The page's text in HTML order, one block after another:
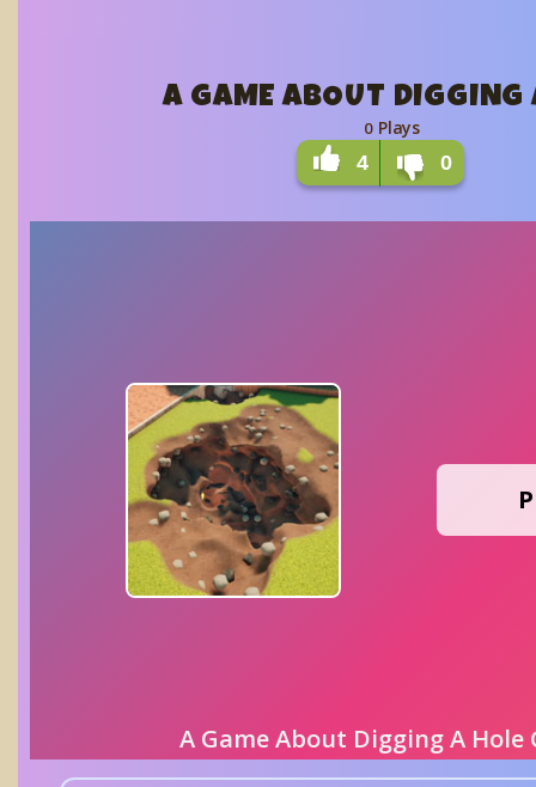
A GAME ABOUT DIGGING
0 Plays
4 0
A Game About Digging A Hole